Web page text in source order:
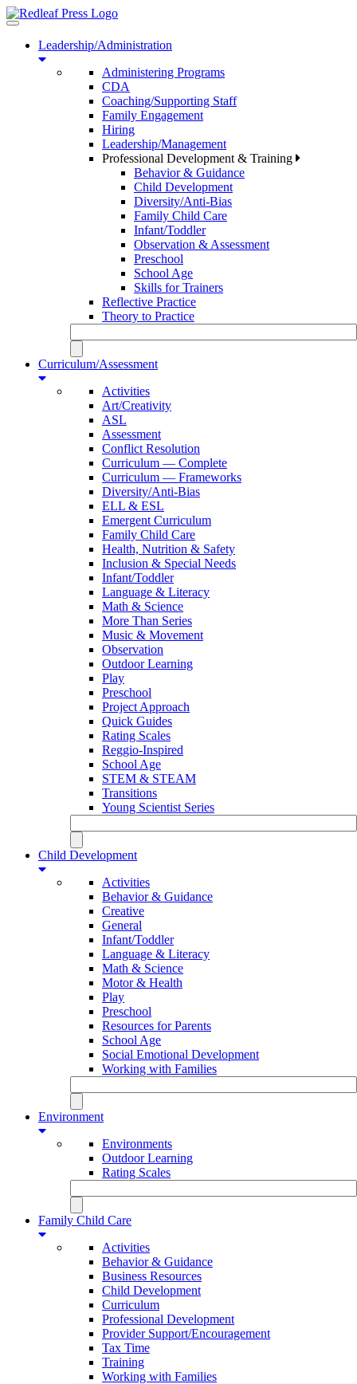
Toggle
navigationLeadership/Administration
Administering Programs
CDA
Coaching/Supporting Staff
Family Engagement
Hiring
Leadership/Management
Professional Development & Training
Behavior & Guidance
Child Development
Diversity/Anti-Bias
Family Child Care
Infant/Toddler
Observation & Assessment
Preschool
School Age
Skills for Trainers
Reflective Practice
Theory to Practice
Curriculum/Assessment
Activities
Art/Creativity
ASL
Assessment
Conflict Resolution
Curriculum — Complete
Curriculum — Frameworks
Diversity/Anti-Bias
ELL & ESL
Emergent Curriculum
Family Child Care
Health, Nutrition & Safety
Inclusion & Special Needs
Infant/Toddler
Language & Literacy
Math & Science
More Than Series
Music & Movement
Observation
Outdoor Learning
Play
Preschool
Project Approach
Quick Guides
Rating Scales
Reggio-Inspired
School Age
STEM & STEAM
Transitions
Young Scientist Series
Child Development
Activities
Behavior & Guidance
Creative
General
Infant/Toddler
Language & Literacy
Math & Science
Motor & Health
Play
Preschool
Resources for Parents
School Age
Social Emotional Development
Working with Families
Environment
Environments
Outdoor Learning
Rating Scales
Family Child Care
Activities
Behavior & Guidance
Business Resources
Child Development
Curriculum
Professional Development
Provider Support/Encouragement
Tax Time
Training
Working with Families